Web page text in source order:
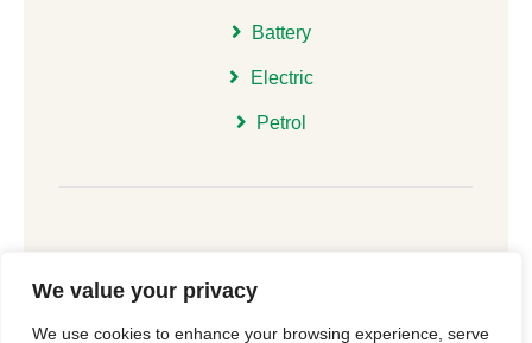
We value your privacy
We use cookies to enhance your browsing experience, serve
Battery
Electric
Petrol